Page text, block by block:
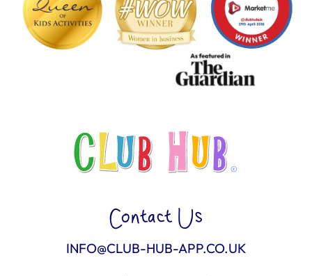
Contact Us
INFO@CLUB-HUB-APP.CO.UK